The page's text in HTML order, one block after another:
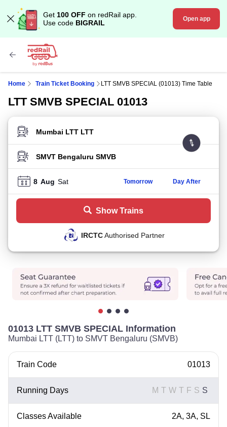
Get 100 OFF on redRail app.
Use code BIGRAIL Open app
Home Train Ticket Booking LTT SMVB SPECIAL (01013) Time Table
LTT SMVB SPECIAL 01013
FROM STATION
TO STATION
8 Aug Sat Tomorrow Day After
Show Trains
IRCTCAuthorised Partner
01013 LTT SMVB SPECIAL Information
Mumbai LTT (LTT) to SMVT Bengaluru (SMVB)
Train Code 01013
Running Days M T W T F S S
Classes Available 2A, 3A, SL